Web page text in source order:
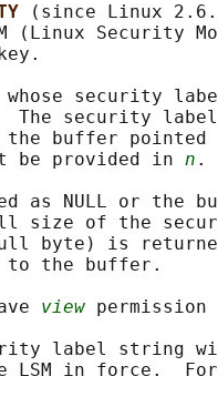
(since Linux
(Linux Security
security
The security
the buffer
be provided in
n .
as NULL or the
size of the
byte) is
the buffer.
view
label string
LSM in force.